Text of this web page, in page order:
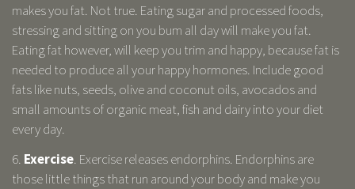
makes you fat. Not true. Eating sugar and processed foods,
stressing and sitting on you bum all day will make you fat.
Eating fat however, will keep you trim and happy, because fat is
needed to produce all your happy hormones. Include good
fats like nuts, seeds, olive and coconut oils, avocados and
small amounts of organic meat, fish and dairy into your diet
every day.
6. Exercise. Exercise releases endorphins. Endorphins are
those little things that run around your body and make you